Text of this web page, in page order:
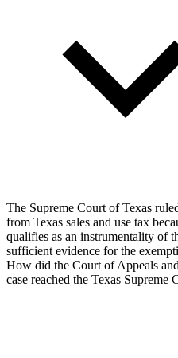
The Supreme Court of Texas
from Texas sales and use tax
qualifies as an instrumentality of
sufficient evidence for the
How did the Court of Appeals
case reached the Texas Supreme